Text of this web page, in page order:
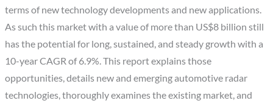
terms of new technology developments and new applications.
As such this market with a value of more than US$8 billion still
has the potential for long, sustained, and steady growth with a
10-year CAGR of 6.9%. This report explains those
opportunities, details new and emerging automotive radar
technologies, thoroughly examines the existing market, and